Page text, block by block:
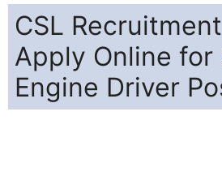
CSL
Apply Online for
Engine Driver